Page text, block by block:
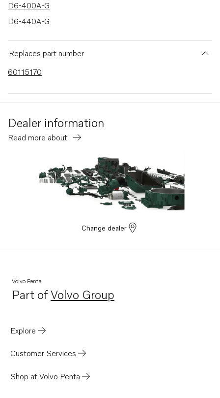
D6-400A-G
D6-440A-G
Replaces part number
60115170
Dealer information
Read more about
Change dealer
Volvo Penta
Part ofVolvo Group
Opens in a new tab
Explore
Customer Services
Shop at Volvo Penta